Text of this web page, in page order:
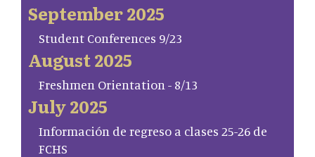
September 2025
Student Conferences 9/23
August 2025
Freshmen Orientation - 8/13
July 2025
Información de regreso a clases 25-26 de
FCHS